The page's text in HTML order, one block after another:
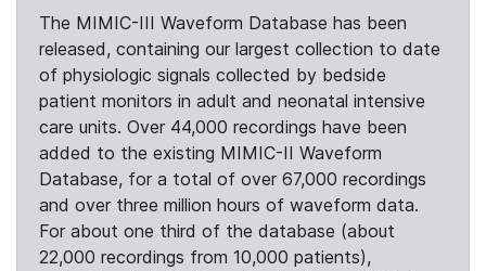
The MIMIC-III Waveform Database has been
released, containing our largest collection to date
of physiologic signals collected by bedside
patient monitors in adult and neonatal intensive
care units. Over 44,000 recordings have been
added to the existing MIMIC-II Waveform
Database, for a total of over 67,000 recordings
and over three million hours of waveform data.
For about one third of the database (about
22,000 recordings from 10,000 patients),